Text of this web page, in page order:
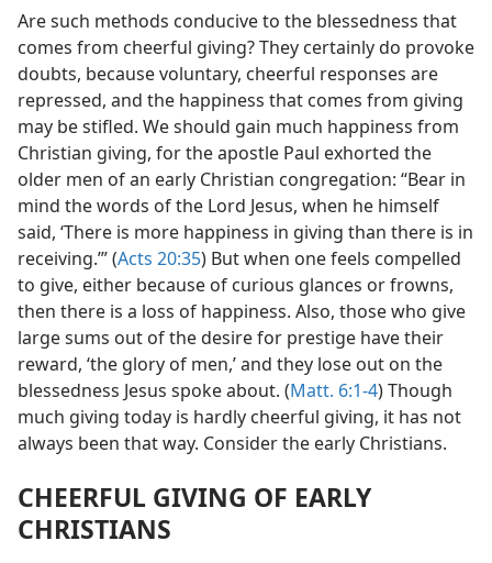
Are such methods conducive to the blessedness that
comes from cheerful giving? They certainly do provoke
doubts, because voluntary, cheerful responses are
repressed, and the happiness that comes from giving
may be stifled. We should gain much happiness from
Christian giving, for the apostle Paul exhorted the
older men of an early Christian congregation: “Bear in
mind the words of the Lord Jesus, when he himself
said, ‘There is more happiness in giving than there is in
receiving.’” (Acts 20:35) But when one feels compelled
to give, either because of curious glances or frowns,
then there is a loss of happiness. Also, those who give
large sums out of the desire for prestige have their
reward, ‘the glory of men,’ and they lose out on the
blessedness Jesus spoke about. (Matt. 6:1-4) Though
much giving today is hardly cheerful giving, it has not
always been that way. Consider the early Christians.
CHEERFUL GIVING OF EARLY
CHRISTIANS